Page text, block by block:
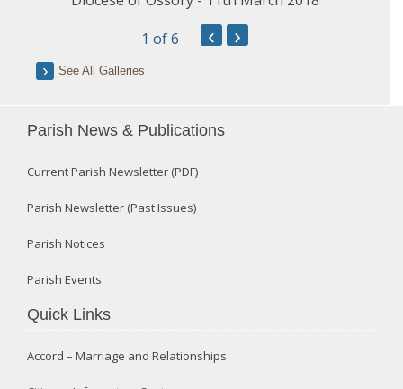
1 of 6 ‹ ›
See All Galleries
Parish News & Publications
Current Parish Newsletter (PDF)
Parish Newsletter (Past Issues)
Parish Notices
Parish Events
Quick Links
Accord – Marriage and Relationships